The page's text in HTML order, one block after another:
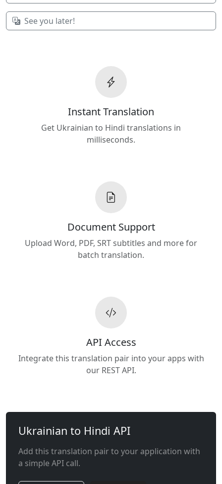
See you later!
Instant Translation
Get Ukrainian to Hindi translations in
milliseconds.
Document Support
Upload Word, PDF, SRT subtitles and more for
batch translation.
API Access
Integrate this translation pair into your apps with
our REST API.
Ukrainian to Hindi API
Add this translation pair to your application with
a simple API call.